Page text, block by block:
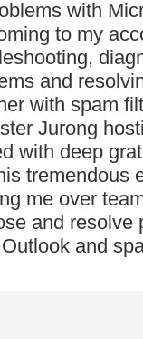
with
to my
and
with spam
Jurong
with deep
tremendous
me over
and resolve
and